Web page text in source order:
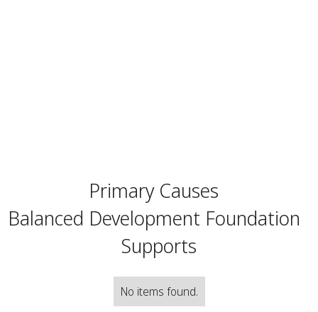
Primary Causes
Balanced Development Foundation
Supports
No items found.